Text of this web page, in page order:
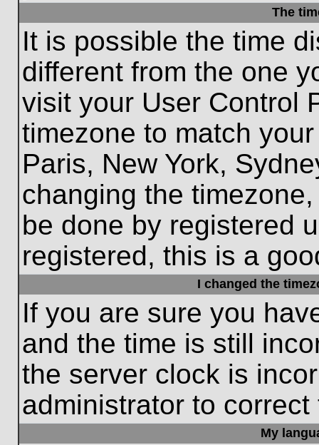
The
It is possible the time
different from the one
visit your User Control
timezone to match
Paris, New York,
changing the
be done by registered
registered, this is a
I changed the
If you are sure you
and the time is still
the server clock is
administrator to
My